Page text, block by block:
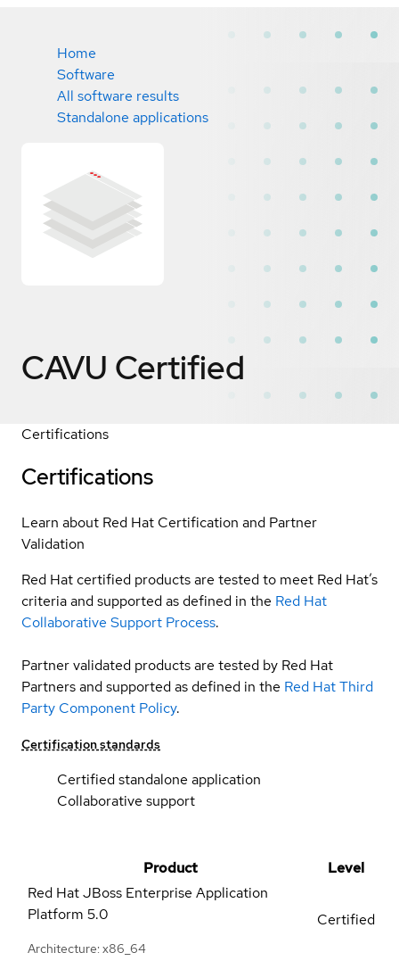
Home
Software
All software results
Standalone applications
CAVU Certified
Certifications
Certifications
Learn about Red Hat Certification and Partner
Validation
Red Hat certified products are tested to meet Red Hat’s
criteria and supported as defined in the Red Hat
Collaborative Support Process.
Partner validated products are tested by Red Hat
Partners and supported as defined in the Red Hat Third
Party Component Policy.
Certification standards
Certified standalone application
Collaborative support
Product
Level
Red Hat JBoss Enterprise Application
Platform 5.0
Architecture: x86_64
Certified